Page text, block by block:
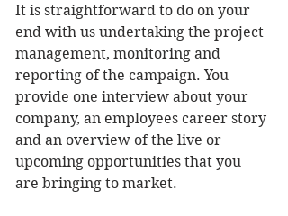
It is straightforward to do on your
end with us undertaking the project
management, monitoring and
reporting of the campaign. You
provide one interview about your
company, an employees career story
and an overview of the live or
upcoming opportunities that you
are bringing to market.